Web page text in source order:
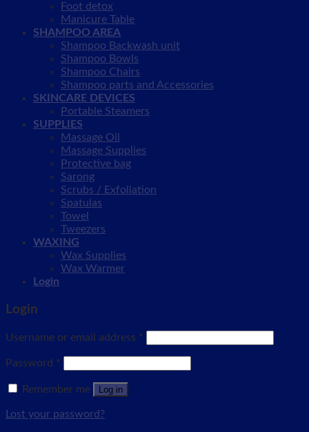
Foot detox
Manicure Table
SHAMPOO AREA
Shampoo Backwash unit
Shampoo Bowls
Shampoo Chairs
Shampoo parts and Accessories
SKINCARE DEVICES
Portable Steamers
SUPPLIES
Massage Oil
Massage Supplies
Protective bag
Sarong
Scrubs / Exfoliation
Spatulas
Towel
Tweezers
WAXING
Wax Supplies
Wax Warmer
Login
Login
Username or email address *
Password *
Remember me Log in
Lost your password?